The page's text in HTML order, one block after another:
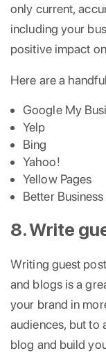
only current,
including your
positive impact
Here are a
Google My
Yelp
Bing
Yahoo!
Yellow Pages
Better
8. Write
Writing guest
and blogs is a
your brand in
audiences, but to
blog and build